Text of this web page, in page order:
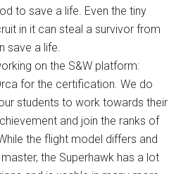
to save a life. Even the tiny
in it can steal a survivor from
save a life.
on the S&W platform:
for the certification. We do
students to work towards their
and join the ranks of
the flight model differs and
the Superhawk has a lot